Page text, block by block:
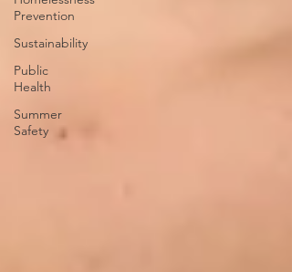
Prevention
Sustainability
Public
Health
Summer
Safety